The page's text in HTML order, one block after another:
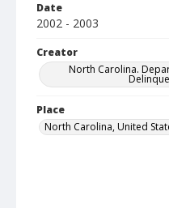
Date
2002 - 2003
Creator
North Carolina.
Place
North Carolina, United